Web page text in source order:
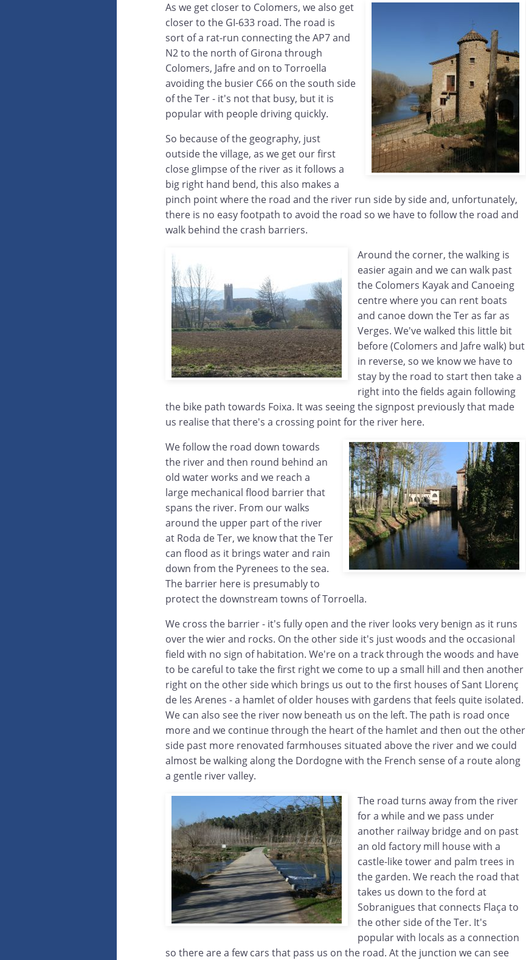
As we get closer to Colomers, we also get
closer to the GI-633 road. The road is
sort of a rat-run connecting the AP7 and
N2 to the north of Girona through
Colomers, Jafre and on to Torroella
avoiding the busier C66 on the south side
of the Ter - it's not that busy, but it is
popular with people driving quickly.
So because of the geography, just
outside the village, as we get our first
close glimpse of the river as it follows a
big right hand bend, this also makes a
pinch point where the road and the river run side by side and, unfortunately,
there is no easy footpath to avoid the road so we have to follow the road and
walk behind the crash barriers.
Around the corner, the walking is
easier again and we can walk past
the Colomers Kayak and Canoeing
centre where you can rent boats
and canoe down the Ter as far as
Verges. We've walked this little bit
before (Colomers and Jafre walk) but
in reverse, so we know we have to
stay by the road to start then take a
right into the fields again following
the bike path towards Foixa. It was seeing the signpost previously that made
us realise that there's a crossing point for the river here.
We follow the road down towards
the river and then round behind an
old water works and we reach a
large mechanical flood barrier that
spans the river. From our walks
around the upper part of the river
at Roda de Ter, we know that the Ter
can flood as it brings water and rain
down from the Pyrenees to the sea.
The barrier here is presumably to
protect the downstream towns of Torroella.
We cross the barrier - it's fully open and the river looks very benign as it runs
over the wier and rocks. On the other side it's just woods and the occasional
field with no sign of habitation. We're on a track through the woods and have
to be careful to take the first right we come to up a small hill and then another
right on the other side which brings us out to the first houses of Sant Llorenç
de les Arenes - a hamlet of older houses with gardens that feels quite isolated.
We can also see the river now beneath us on the left. The path is road once
more and we continue through the heart of the hamlet and then out the other
side past more renovated farmhouses situated above the river and we could
almost be walking along the Dordogne with the French sense of a route along
a gentle river valley.
The road turns away from the river
for a while and we pass under
another railway bridge and on past
an old factory mill house with a
castle-like tower and palm trees in
the garden. We reach the road that
takes us down to the ford at
Sobranigues that connects Flaça to
the other side of the Ter. It's
popular with locals as a connection
so there are a few cars that pass us on the road. At the junction we can see